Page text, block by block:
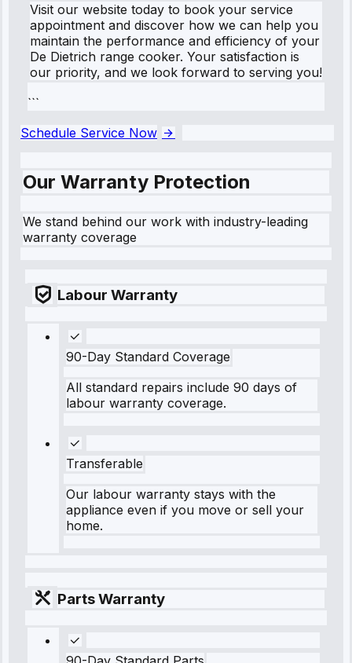
Visit our website today to book your service
appointment and discover how we can help you
maintain the performance and efficiency of your
De Dietrich range cooker. Your satisfaction is
our priority, and we look forward to serving you!
```
Schedule Service Now
Our Warranty Protection
We stand behind our work with industry-leading
warranty coverage
Labour Warranty
90-Day Standard Coverage
All standard repairs include 90 days of
labour warranty coverage.
Transferable
Our labour warranty stays with the
appliance even if you move or sell your
home.
Parts Warranty